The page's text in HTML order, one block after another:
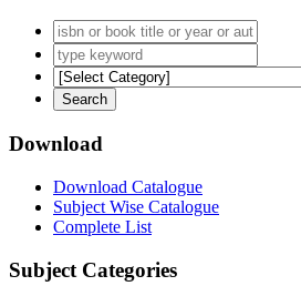
Download
Download Catalogue
Subject Wise Catalogue
Complete List
Subject Categories